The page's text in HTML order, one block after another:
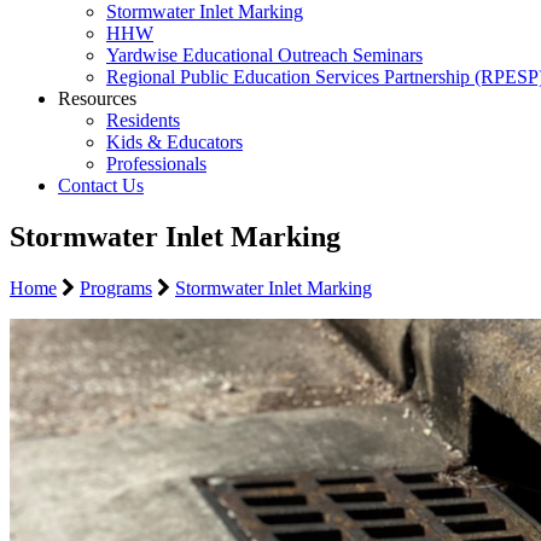
Stormwater Inlet Marking
HHW
Yardwise Educational Outreach Seminars
Regional Public Education Services Partnership
Resources
Residents
Kids & Educators
Professionals
Contact Us
Stormwater Inlet Marking
Home Programs Stormwater Inlet Marking